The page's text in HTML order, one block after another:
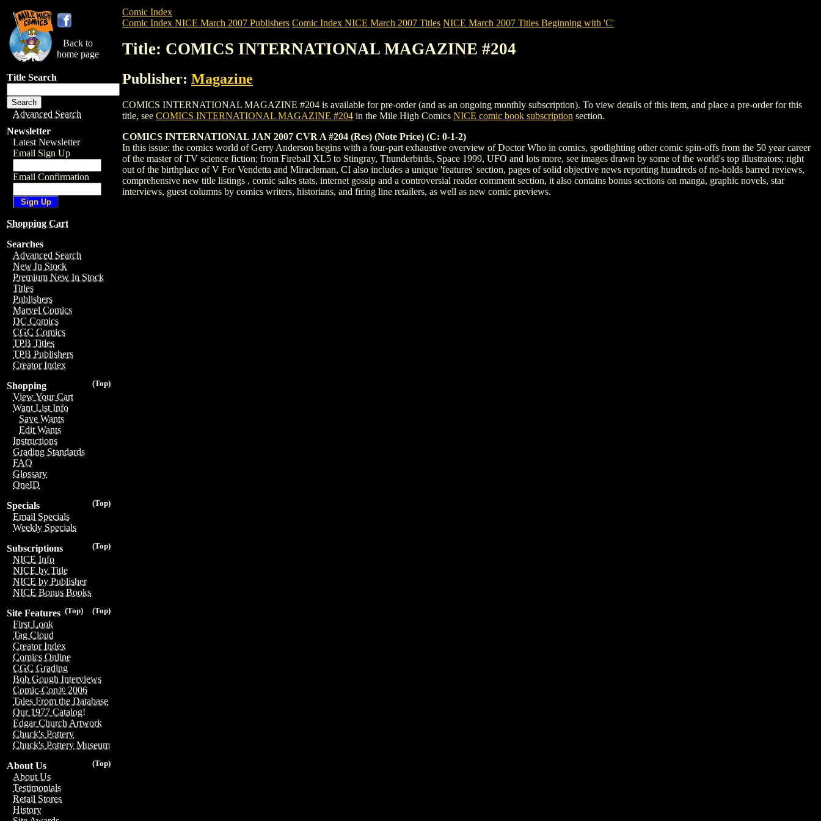
Back to
home page
Title Search
Advanced Search
Newsletter
Latest Newsletter
Email Sign Up
Email Confirmation
Shopping Cart
Searches
Advanced Search
New In Stock
Premium New In Stock
Titles
Publishers
Marvel Comics
DC Comics
CGC Comics
TPB Titles
TPB Publishers
Creator Index
(Top)
Shopping
View Your Cart
Want List Info
Save Wants
Edit Wants
Instructions
Grading Standards
FAQ
Glossary
OneID
(Top)
Specials
Email Specials
Weekly Specials
(Top)
Subscriptions
NICE Info
NICE by Title
NICE by Publisher
NICE Bonus Books
(Top)
(Top)
Site Features
First Look
Tag Cloud
Creator Index
Comics Online
CGC Grading
Bob Gough Interviews
Comic-Con® 2006
Tales From the Database
Our 1977 Catalog!
Edgar Church Artwork
Chuck's Pottery
Chuck's Pottery Museum
(Top)
About Us
About Us
Testimonials
Retail Stores
History
Comic Index
Comic Index NICE March 2007 Publishers Comic Index NICE March 2007 Titles NICE March 2007 Titles Beginning with 'C'
Title: COMICS INTERNATIONAL MAGAZINE #204
Publisher: Magazine
COMICS INTERNATIONAL MAGAZINE #204 is available for pre-order (and as an ongoing monthly subscription). To view details of this item, and place a pre-order for this
title, see COMICS INTERNATIONAL MAGAZINE #204 in the Mile High Comics NICE comic book subscription section.
COMICS INTERNATIONAL JAN 2007 CVR A #204 (Res) (Note Price) (C: 0-1-2)
In this issue: the comics world of Gerry Anderson begins with a four-part exhaustive overview of Doctor Who in comics, spotlighting other comic spin-offs from the 50 year career
of the master of TV science fiction; from Fireball XL5 to Stingray, Thunderbirds, Space 1999, UFO and lots more, see images drawn by some of the world's top illustrators; right
out of the birthplace of V For Vendetta and Miracleman, CI also includes a unique 'features' section, pages of solid objective news reporting hundreds of no-holds barred reviews,
comprehensive new title listings , comic sales stats, internet gossip and a controversial reader comment section, it also contains bonus sections on manga, graphic novels, star
interviews, guest columns by comics writers, historians, and firing line retailers, as well as new comic previews.